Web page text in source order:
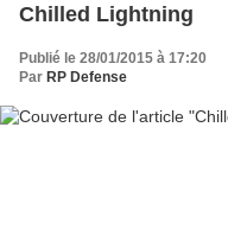
Chilled Lightning
Publié le 28/01/2015 à 17:20
Par RP Defense